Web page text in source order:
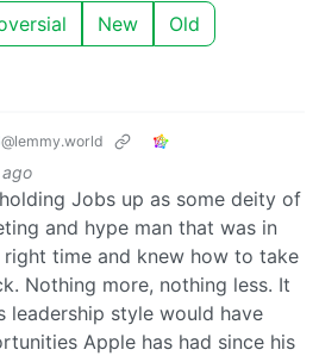
New Old
@lemmy.world
Jobs up as some deity of
and hype man that was in
time and knew how to take
Nothing more, nothing less. It
leadership style would have
Apple has had since his